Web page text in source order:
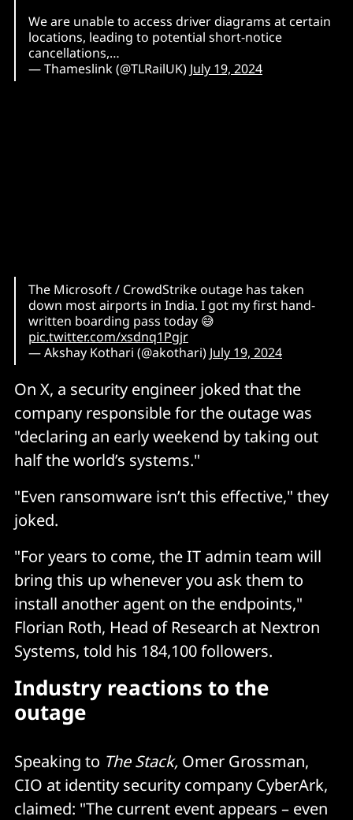
We are unable to access driver diagrams at certain
locations, leading to potential short-notice
cancellations,…
— Thameslink (@TLRailUK) July 19, 2024
The Microsoft / CrowdStrike outage has taken
down most airports in India. I got my first hand-
written boarding pass today 😅
pic.twitter.com/xsdnq1Pgjr
— Akshay Kothari (@akothari) July 19, 2024
On X, a security engineer joked that the
company responsible for the outage was
"declaring an early weekend by taking out
half the world’s systems."
"Even ransomware isn’t this effective," they
joked.
"For years to come, the IT admin team will
bring this up whenever you ask them to
install another agent on the endpoints,"
Florian Roth, Head of Research at Nextron
Systems, told his 184,100 followers.
Industry reactions to the
outage
Speaking to The Stack, Omer Grossman,
CIO at identity security company CyberArk,
claimed: "The current event appears – even